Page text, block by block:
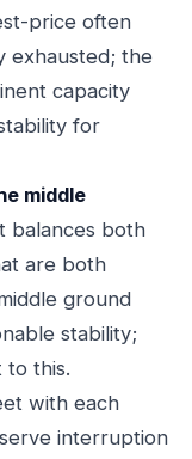
price often
exhausted; the
capacity
for
middle
balances both
are both
ground
stability;
to this.
with each
interruption